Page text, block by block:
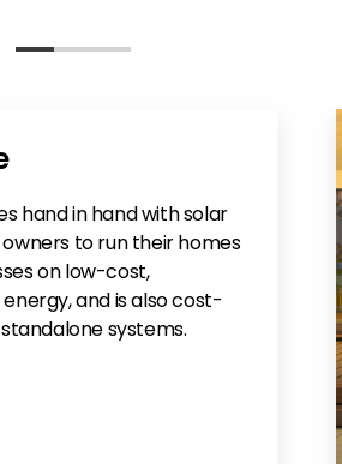
hand in hand with solar
owners to run their homes
on low-cost,
and is also cost-
systems.